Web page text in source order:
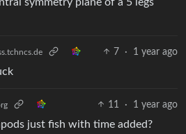
7 · 1 year ago
11 · 1 year ago
just fish with time added?